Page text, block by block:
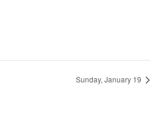
Sunday, January 19